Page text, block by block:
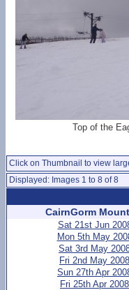
Top of the
Click on Thumbnail to view
Displayed: Images 1 to 8 of 8
CairnGorm
Sat 21st Jun
Mon 5th May
Sat 3rd May
Fri 2nd May 2008
Sun 27th Apr
Fri 25th Apr 2008